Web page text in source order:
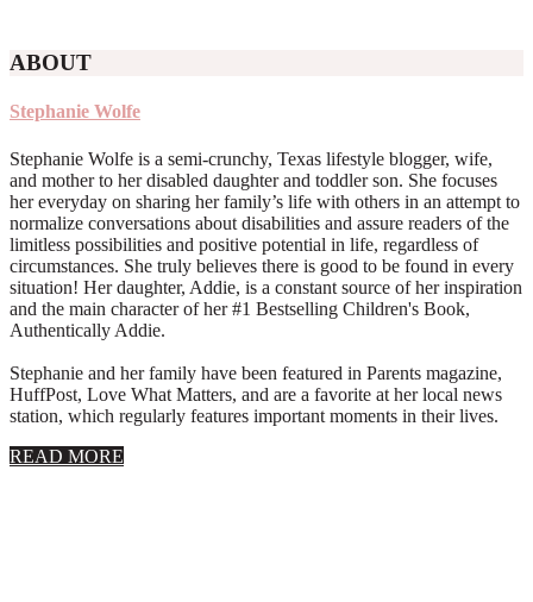
ABOUT
Stephanie Wolfe
Stephanie Wolfe is a semi-crunchy, Texas lifestyle blogger, wife,
and mother to her disabled daughter and toddler son. She focuses
her everyday on sharing her family’s life with others in an attempt to
normalize conversations about disabilities and assure readers of the
limitless possibilities and positive potential in life, regardless of
circumstances. She truly believes there is good to be found in every
situation! Her daughter, Addie, is a constant source of her inspiration
and the main character of her #1 Bestselling Children's Book,
Authentically Addie.
Stephanie and her family have been featured in Parents magazine,
HuffPost, Love What Matters, and are a favorite at her local news
station, which regularly features important moments in their lives.
READ MORE